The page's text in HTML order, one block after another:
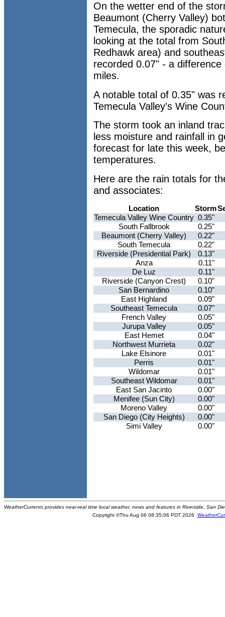
On the wetter end of the
Beaumont (Cherry Valley)
Temecula, the sporadic
looking at the total from
Redhawk area) and
recorded 0.07" - a
miles.
A notable total of 0.35" was
Temecula Valley's Wine
The storm took an inland
less moisture and rainfall in
forecast for late this week,
temperatures.
Here are the rain totals for
and associates:
Location Storm
Temecula Valley Wine Country 0.35"
South Fallbrook
0.25"
Beaumont (Cherry Valley)
0.22"
South Temecula
0.22"
Riverside (Presidential Park)
0.13"
Anza
0.11"
De Luz
0.11"
Riverside (Canyon Crest)
0.10"
San Bernardino
0.10"
East Highland
0.09"
Southeast Temecula
0.07"
French Valley
0.05"
Jurupa Valley
0.05"
East Hemet
0.04"
Northwest Murrieta
0.02"
Lake Elsinore
0.01"
Perris
0.01"
Wildomar
0.01"
Southeast Wildomar
0.01"
East San Jacinto
0.00"
Menifee (Sun City)
0.00"
Moreno Valley
0.00"
San Diego (City Heights)
0.00"
Simi Valley
0.00"
WeatherCurrents provides near-real time local weather, news and features in Riverside, San
Copyright ©Thu Aug 06 08:35:06 PDT 2026